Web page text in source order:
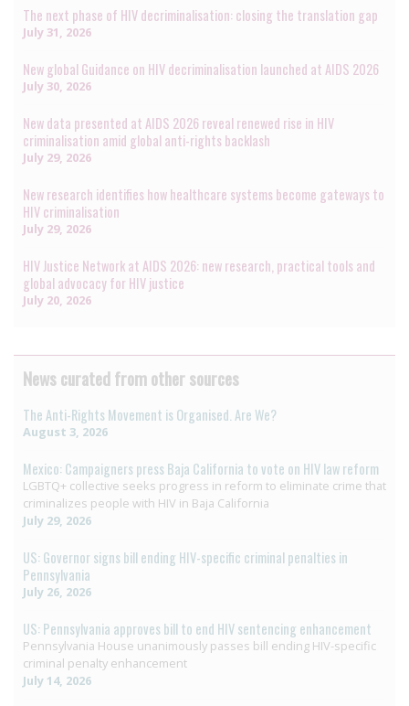
The next phase of HIV decriminalisation: closing the translation gap
July 31, 2026
New global Guidance on HIV decriminalisation launched at AIDS 2026
July 30, 2026
New data presented at AIDS 2026 reveal renewed rise in HIV
criminalisation amid global anti-rights backlash
July 29, 2026
New research identifies how healthcare systems become gateways to
HIV criminalisation
July 29, 2026
HIV Justice Network at AIDS 2026: new research, practical tools and
global advocacy for HIV justice
July 20, 2026
News curated from other sources
The Anti-Rights Movement is Organised. Are We?
August 3, 2026
Mexico: Campaigners press Baja California to vote on HIV law reform
LGBTQ+ collective seeks progress in reform to eliminate crime that
criminalizes people with HIV in Baja California
July 29, 2026
US: Governor signs bill ending HIV-specific criminal penalties in
Pennsylvania
July 26, 2026
US: Pennsylvania approves bill to end HIV sentencing enhancement
Pennsylvania House unanimously passes bill ending HIV-specific
criminal penalty enhancement
July 14, 2026